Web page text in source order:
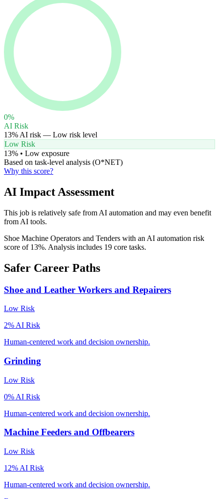
0%
AI Risk
13% AI risk — Low risk level
Low Risk
13% • Low exposure
Based on task-level analysis (O*NET)
Why this score?
AI Impact Assessment
This job is relatively safe from AI automation and may even benefit
from AI tools.
Shoe Machine Operators and Tenders with an AI automation risk
score of 13%. Analysis includes 19 core tasks.
Safer Career Paths
Shoe and Leather Workers and Repairers
Low Risk
2% AI Risk
Human-centered work and decision ownership.
Grinding
Low Risk
0% AI Risk
Human-centered work and decision ownership.
Machine Feeders and Offbearers
Low Risk
12% AI Risk
Human-centered work and decision ownership.